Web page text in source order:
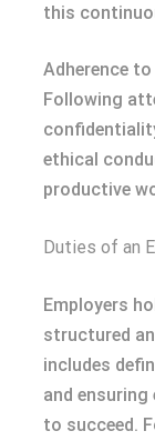
this
Adherence
Following
ethical
productive
Duties of an
Employers
structured
includes
and ensuring
to succeed.